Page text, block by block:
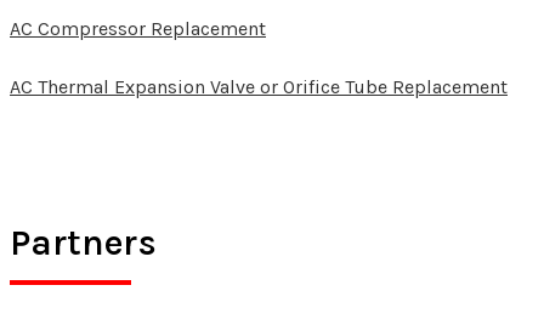
AC Compressor Replacement
AC Thermal Expansion Valve or Orifice Tube Replacement
Partners